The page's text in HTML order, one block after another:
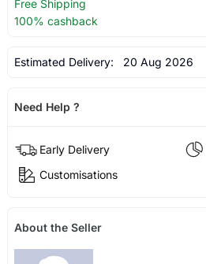
Free Shipping
100% cashback
Estimated Delivery: 20 Aug 2026
Need Help ?
Early Delivery
Customisations
About the Seller